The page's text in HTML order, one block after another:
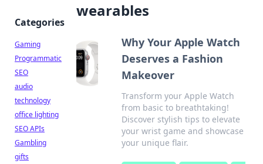
wearables
Why Your Apple Watch
Deserves a Fashion
Makeover
Transform your Apple Watch
from basic to breathtaking!
Discover stylish tips to elevate
your wrist game and showcase
your unique flair.
Categories
Gaming
Programmatic
SEO
audio
technology
office lighting
SEO APIs
Gambling
gifts